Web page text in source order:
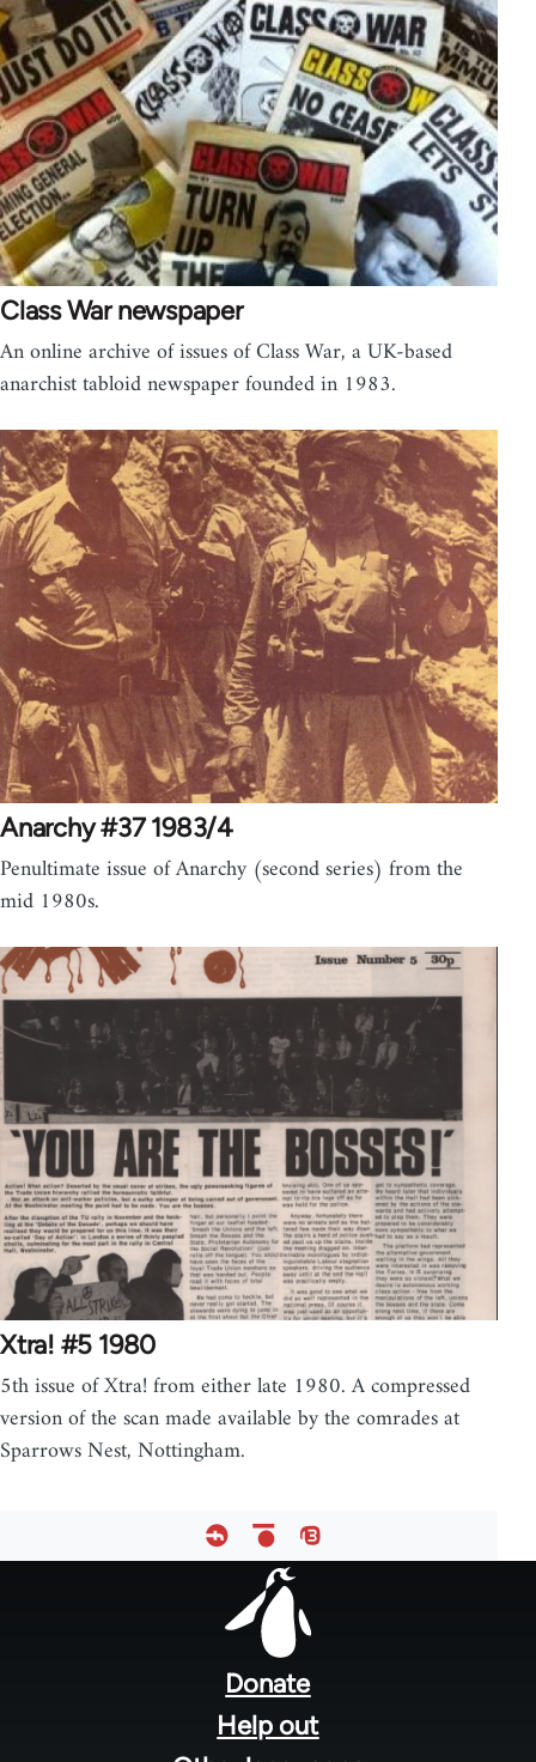
Class War newspaper
An online archive of issues of Class War, a UK-based
anarchist tabloid newspaper founded in 1983.
Anarchy #37 1983/4
Penultimate issue of Anarchy (second series) from the
mid 1980s.
Xtra! #5 1980
5th issue of Xtra! from either late 1980. A compressed
version of the scan made available by the comrades at
Sparrows Nest, Nottingham.
Donate
Help out